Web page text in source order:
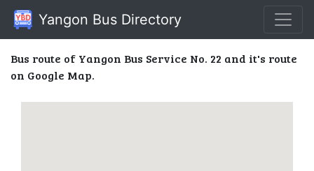
Yangon Bus Directory
Bus route of Yangon Bus Service No. 22 and it's route
on Google Map.